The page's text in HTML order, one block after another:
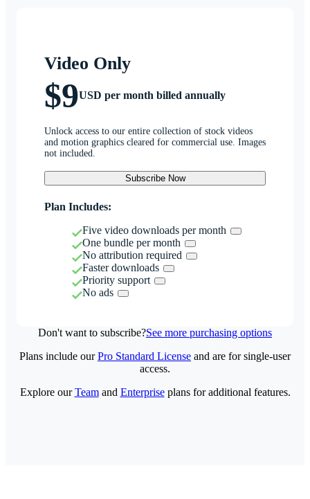
Video Only
$9USD per month billed annually
Unlock access to our entire collection of stock videos
and motion graphics cleared for commercial use. Images
not included.
Subscribe Now
Plan Includes:
Five video downloads per month
One bundle per month
No attribution required
Faster downloads
Priority support
No ads
Don't want to subscribe?See more purchasing options
Plans include ourPro Standard License and are for single-user
access.
Explore ourTeamand Enterpriseplans for additional features.